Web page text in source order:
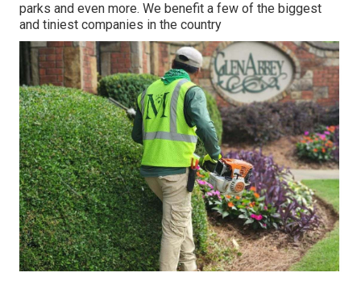
parks and even more. We benefit a few of the biggest
and tiniest companies in the country